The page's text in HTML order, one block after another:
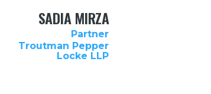
SADIA MIRZA
Partner
Troutman Pepper
Locke LLP